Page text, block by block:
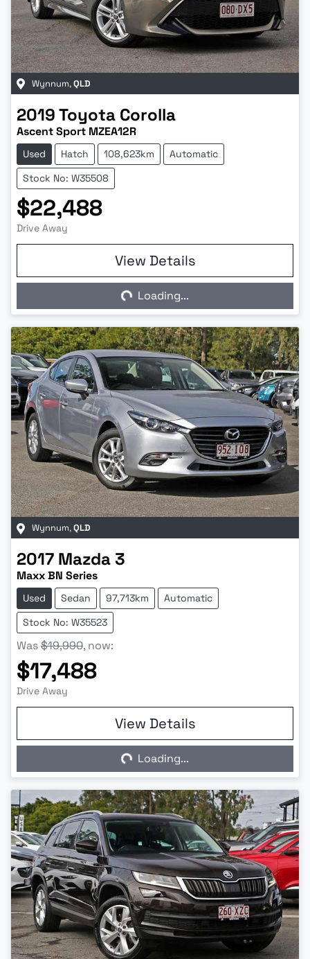
Wynnum,QLD
2019Toyota Corolla
Ascent Sport MZEA12R
Used Hatch 108,623km
Automatic
Stock No: W35508
$22,488
Drive Away
View Details
Loading...
Loading...
Wynnum,QLD
2017 Mazda3
Maxx BN Series
Used Sedan 97,713km
Automatic
Stock No: W35523
Was$19,990, now:
$17,488
Drive Away
View Details
Loading...
Loading...